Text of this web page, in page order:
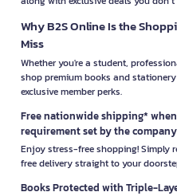
Why B2S Online Is the
Miss
Whether you're a student,
shop premium books and
exclusive member perks.
Free nationwide shipping*
requirement set by the
Enjoy stress-free shopping! Simply
free delivery straight to your
Books Protected with Triple-